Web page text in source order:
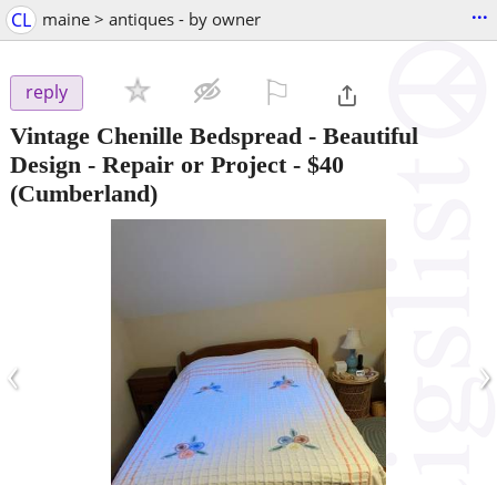
CL maine > antiques - by owner ...
reply
Vintage Chenille Bedspread - Beautiful
Design - Repair or Project- $40
(Cumberland)
‹ ›